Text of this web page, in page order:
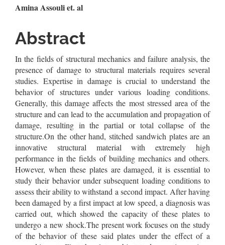
Main
Article
Content
Amina Assouli et. al
Abstract
In the fields of structural mechanics and failure analysis, the
presence of damage to structural materials requires several
studies. Expertise in damage is crucial to understand the
behavior of structures under various loading conditions.
Generally, this damage affects the most stressed area of the
structure and can lead to the accumulation and propagation of
damage, resulting in the partial or total collapse of the
structure.On the other hand, stitched sandwich plates are an
innovative structural material with extremely high
performance in the fields of building mechanics and others.
However, when these plates are damaged, it is essential to
study their behavior under subsequent loading conditions to
assess their ability to withstand a second impact. After having
been damaged by a first impact at low speed, a diagnosis was
carried out, which showed the capacity of these plates to
undergo a new shock.The present work focuses on the study
of the behavior of these said plates under the effect of a